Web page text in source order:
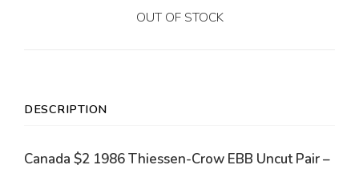
OUT OF STOCK
DESCRIPTION
Canada $2 1986 Thiessen-Crow EBB Uncut Pair –